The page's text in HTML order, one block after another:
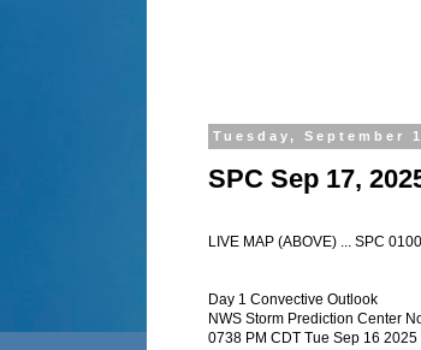
Tuesday, September
SPC Sep 17,
LIVE MAP (ABOVE) ... SPC
Day 1 Convective Outlook
NWS Storm Prediction Center
0738 PM CDT Tue Sep 16 2025